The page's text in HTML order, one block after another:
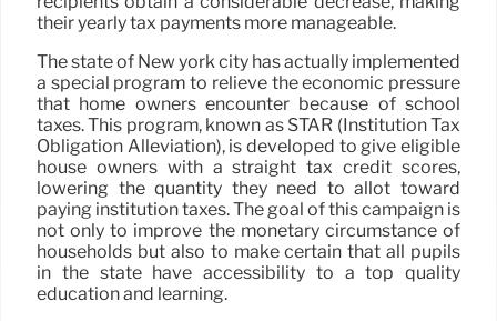
their yearly tax payments more manageable.
The state of New york city has actually implemented
a special program to relieve the economic pressure
that home owners encounter because of school
taxes. This program, known as STAR (Institution Tax
Obligation Alleviation), is developed to give eligible
house owners with a straight tax credit scores,
lowering the quantity they need to allot toward
paying institution taxes. The goal of this campaign is
not only to improve the monetary circumstance of
households but also to make certain that all pupils
in the state have accessibility to a top quality
education and learning.